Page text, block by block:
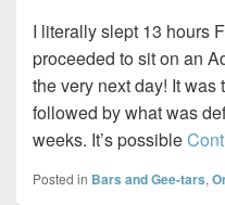
I literally slept 13 hours
proceeded to sit on an
the very next day! It
followed by what was
weeks. It’s possible
Posted in Bars and Gee-tars,